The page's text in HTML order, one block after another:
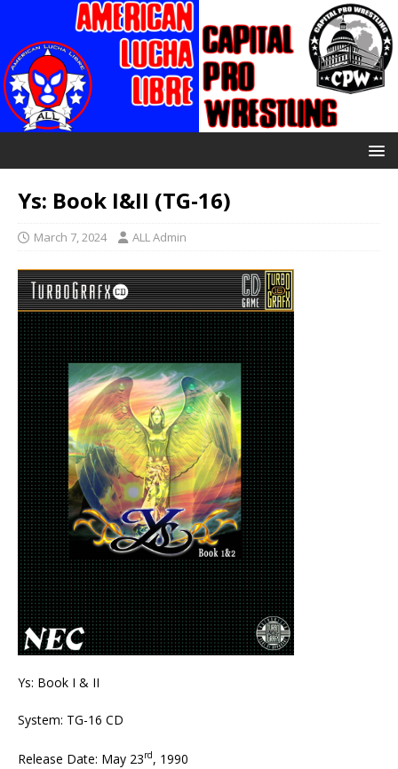
Ys: Book I&II (TG-16)
March 7, 2024 ALL Admin
Ys: Book I & II
System: TG-16 CD
Release Date: May 23rd, 1990